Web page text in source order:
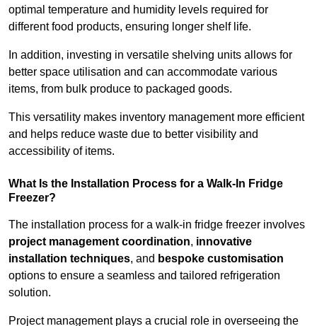
optimal temperature and humidity levels required for
different food products, ensuring longer shelf life.
In addition, investing in versatile shelving units allows for
better space utilisation and can accommodate various
items, from bulk produce to packaged goods.
This versatility makes inventory management more efficient
and helps reduce waste due to better visibility and
accessibility of items.
What Is the Installation Process for a Walk-In Fridge
Freezer?
The installation process for a walk-in fridge freezer involves
project management coordination, innovative
installation techniques, and bespoke customisation
options to ensure a seamless and tailored refrigeration
solution.
Project management plays a crucial role in overseeing the